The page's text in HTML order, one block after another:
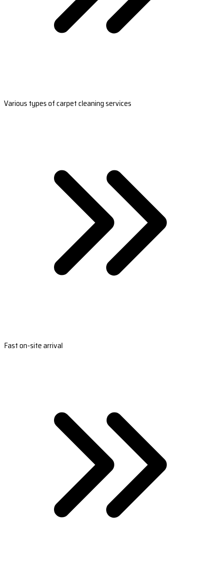
Various types of carpet cleaning services
Fast on-site arrival